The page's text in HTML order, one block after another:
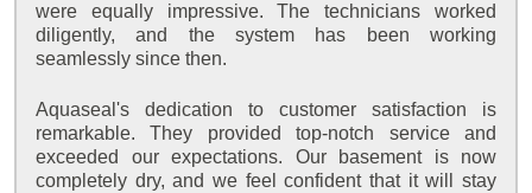
were equally impressive. The technicians worked
diligently, and the system has been working
seamlessly since then.
Aquaseal's dedication to customer satisfaction is
remarkable. They provided top-notch service and
exceeded our expectations. Our basement is now
completely dry, and we feel confident that it will stay